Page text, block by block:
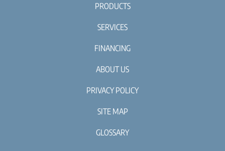
PRODUCTS
SERVICES
FINANCING
ABOUT US
PRIVACY POLICY
SITE MAP
GLOSSARY